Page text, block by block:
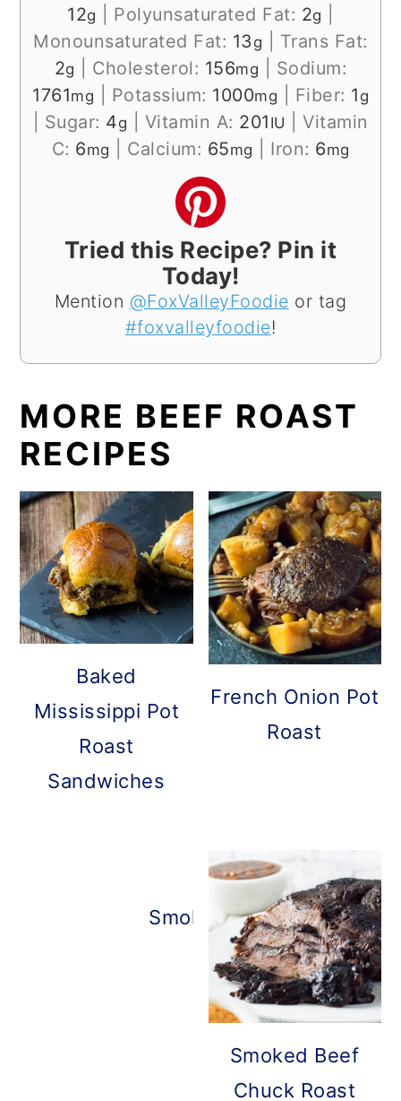
12g Polyunsaturated Fat: 2g
Monounsaturated Fat: 13 g
Trans Fat:
2g Cholesterol: 156mg
Sodium:
1761mg Potassium: 1000mg Fiber: 1 g
Sugar: 4g Vitamin A: 201 IU
Vitamin
C: 6mg Calcium: 65mg Iron: 6mg
Tried this Recipe? Pin it
Today!
Mention @FoxValleyFoodie or tag
#foxvalleyfoodie!
MORE BEEF ROAST
RECIPES
Baked
Mississippi Pot
Roast
Sandwiches
French Onion Pot
Roast
Smoked Roast Beef
Smoked Beef
Chuck Roast